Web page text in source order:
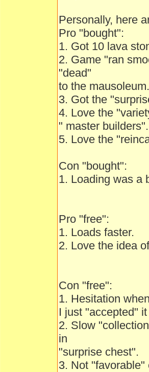
Personally, here
Pro "bought":
1. Got 10 lava
2. Game "ran
"dead"
to the mausoleum.
3. Got the
4. Love the
" master builders".
5. Love the
Con "bought":
1. Loading was a
Pro "free":
1. Loads faster.
2. Love the idea
Con "free":
1. Hesitation
I just "accepted"
2. Slow
in
"surprise chest".
3. Not